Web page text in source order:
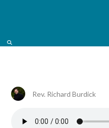
Rev. Richard Burdick